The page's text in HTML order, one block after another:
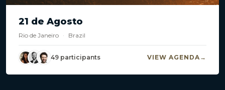
21 de Agosto
Rio de Janeiro · Brazil
49 participants VIEW AGENDA